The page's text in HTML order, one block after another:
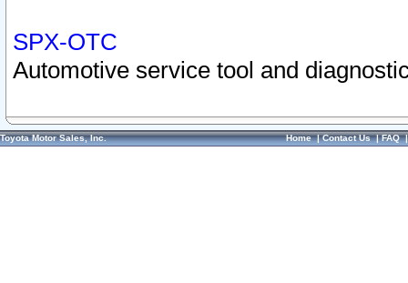
SPX-OTC
Automotive service tool and
Toyota Motor Sales, Inc. Home|Contact Us|FAQ